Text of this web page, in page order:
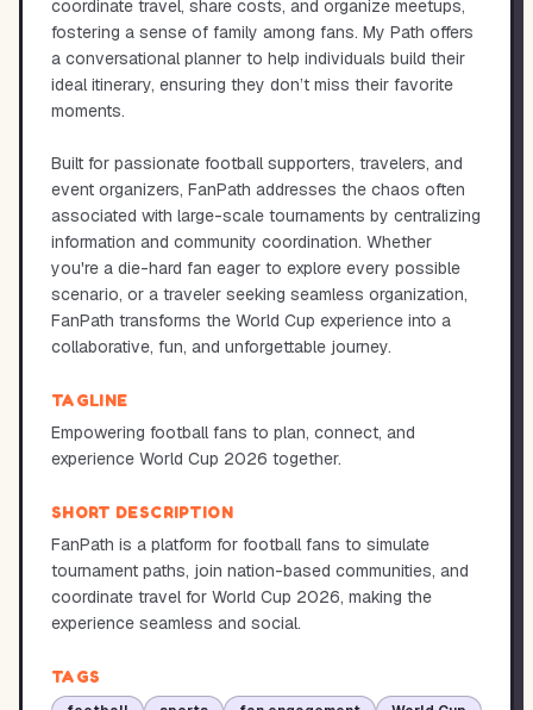
coordinate travel, share costs, and organize meetups,
fostering a sense of family among fans. My Path offers
a conversational planner to help individuals build their
ideal itinerary, ensuring they don’t miss their favorite
moments.
Built for passionate football supporters, travelers, and
event organizers, FanPath addresses the chaos often
associated with large-scale tournaments by centralizing
information and community coordination. Whether
you're a die-hard fan eager to explore every possible
scenario, or a traveler seeking seamless organization,
FanPath transforms the World Cup experience into a
collaborative, fun, and unforgettable journey.
TAGLINE
Empowering football fans to plan, connect, and
experience World Cup 2026 together.
SHORT DESCRIPTION
FanPath is a platform for football fans to simulate
tournament paths, join nation-based communities, and
coordinate travel for World Cup 2026, making the
experience seamless and social.
TAGS